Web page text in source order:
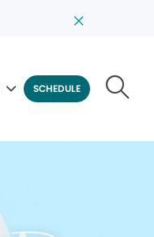
SCHEDULE